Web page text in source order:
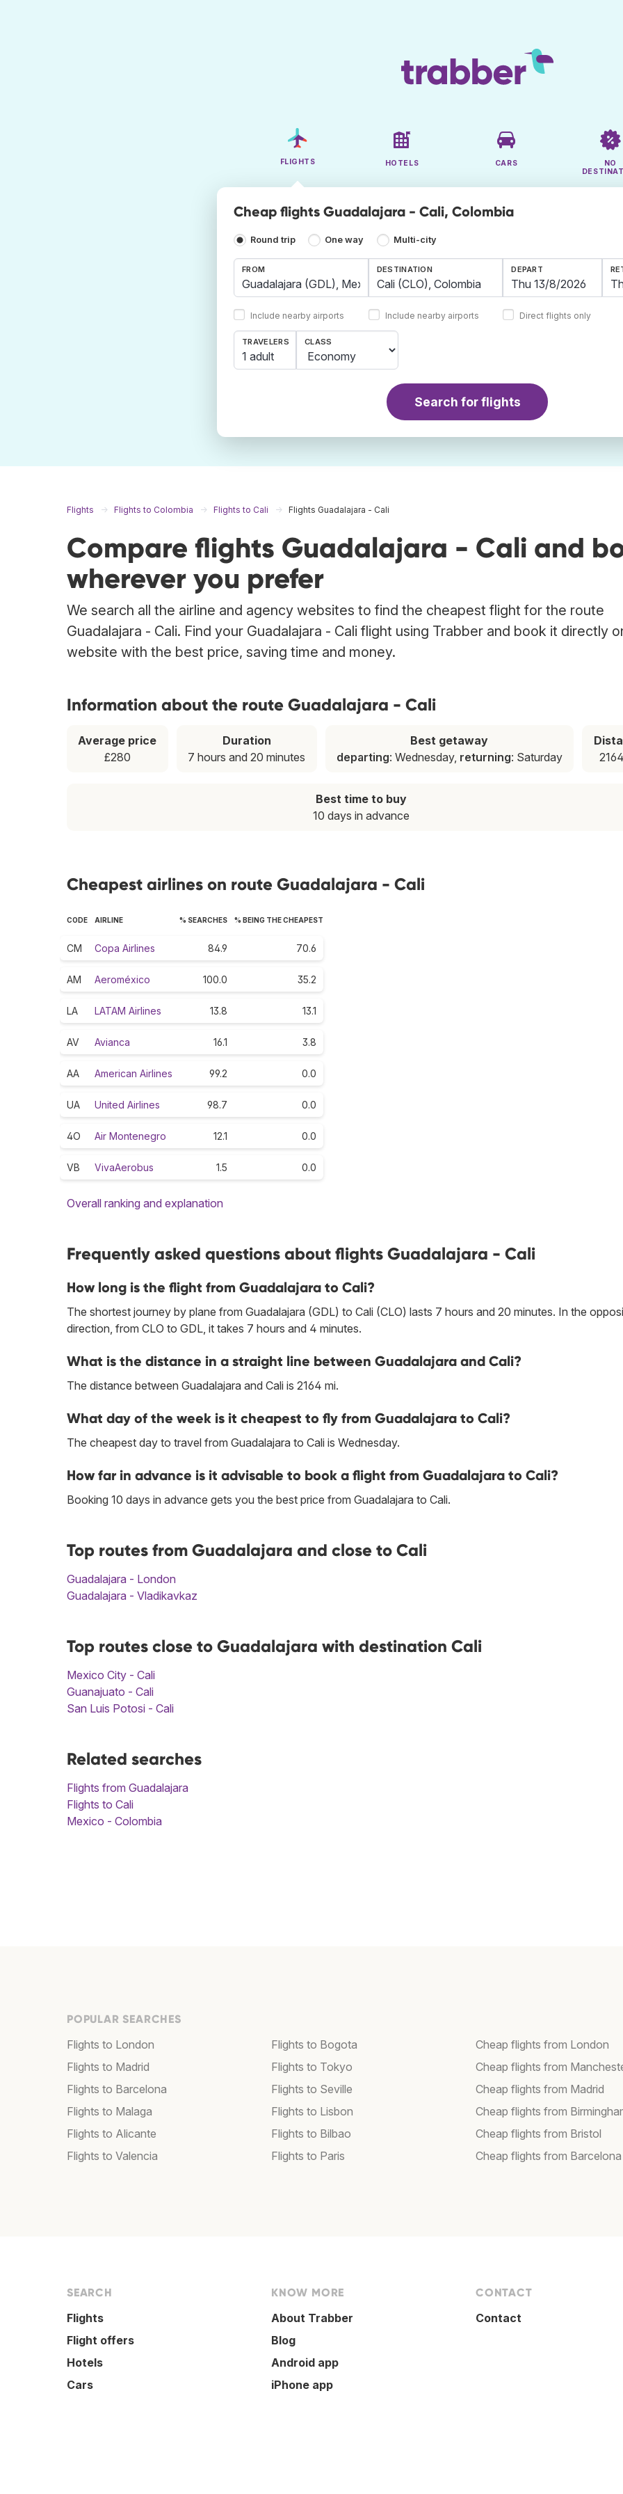
FLIGHTS HOTELS CARS
NO
Cheap flights Guadalajara - Cali, Colombia
Round trip One way Multi-city
FROM
Include nearby airports
DESTINATION
Include nearby airports
DEPART
Direct flights only
TRAVELERS
1 adult
CLASS
Search for flights
Flights Flights to Colombia Flights to Cali Flights Guadalajara - Cali
Compare flights Guadalajara - Cali and
wherever you prefer
We search all the airline and agency websites to find the cheapest flight for the route
Guadalajara - Cali. Find your Guadalajara - Cali flight using Trabber and book it directly
website with the best price, saving time and money.
Information about the route Guadalajara - Cali
Average price
£280
Duration
7 hours and 20 minutes
Best getaway
departing: Wednesday, returning: Saturday
Best time to buy
10 days in advance
Cheapest airlines on route Guadalajara - Cali
CODE AIRLINE % SEARCHES % BEING THE CHEAPEST
CM Copa Airlines 84.9 70.6
AM Aeroméxico 100.0 35.2
LA LATAM Airlines 13.8 13.1
AV Avianca 16.1 3.8
AA American Airlines 99.2 0.0
UA United Airlines 98.7 0.0
4O Air Montenegro 12.1 0.0
VB VivaAerobus 1.5 0.0
Overall ranking and explanation
Frequently asked questions about flights Guadalajara - Cali
How long is the flight from Guadalajara to Cali?
The shortest journey by plane from Guadalajara (GDL) to Cali (CLO) lasts 7 hours and 20 minutes. In the
direction, from CLO to GDL, it takes 7 hours and 4 minutes.
What is the distance in a straight line between Guadalajara and Cali?
The distance between Guadalajara and Cali is 2164 mi.
What day of the week is it cheapest to fly from Guadalajara to Cali?
The cheapest day to travel from Guadalajara to Cali is Wednesday.
How far in advance is it advisable to book a flight from Guadalajara to Cali?
Booking 10 days in advance gets you the best price from Guadalajara to Cali.
Top routes from Guadalajara and close to Cali
Guadalajara - London
Guadalajara - Vladikavkaz
Top routes close to Guadalajara with destination Cali
Mexico City - Cali
Guanajuato - Cali
San Luis Potosi - Cali
Related searches
Flights from Guadalajara
Flights to Cali
Mexico - Colombia
POPULAR SEARCHES
Flights to London
Flights to Madrid
Flights to Barcelona
Flights to Malaga
Flights to Alicante
Flights to Valencia
Flights to Bogota
Flights to Tokyo
Flights to Seville
Flights to Lisbon
Flights to Bilbao
Flights to Paris
Cheap flights from London
Cheap flights from
Cheap flights from Madrid
Cheap flights from
Cheap flights from Bristol
Cheap flights from Barcelona
SEARCH
Flights
Flight offers
Hotels
Cars
KNOW MORE
About Trabber
Blog
Android app
iPhone app
CONTACT
Contact